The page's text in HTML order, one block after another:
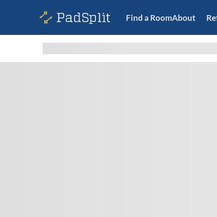
Find a RoomAbout